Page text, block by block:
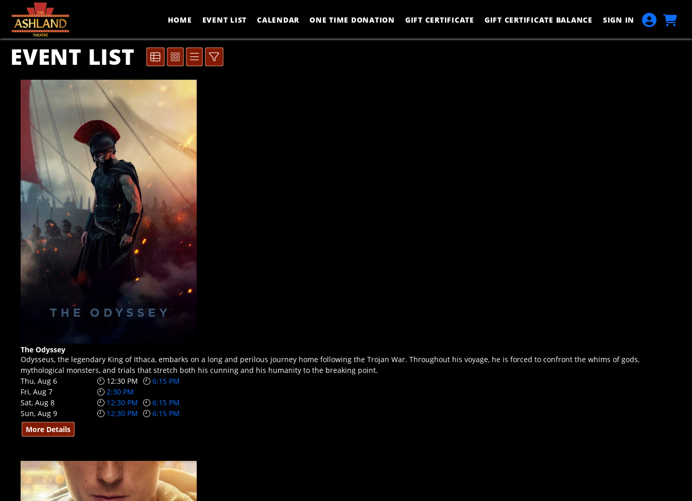
Skip to Main
Skip to Navigation
HOME
EVENT LIST CALENDAR ONE TIME DONATION GIFT CERTIFICATE GIFT CERTIFICATE BALANCE SIGN IN
EVENT LIST
The Odyssey
Odysseus, the legendary King of Ithaca, embarks on a long and perilous journey home following the Trojan War. Throughout his voyage, he is forced to confront the whims of gods,
mythological monsters, and trials that stretch both his cunning and his humanity to the breaking point.
Thu, Aug 6
12:30 PM
6:15 PM
Fri, Aug 7
2:30 PM
Sat, Aug 8
12:30 PM
6:15 PM
Sun, Aug 9
12:30 PM
6:15 PM
More Details